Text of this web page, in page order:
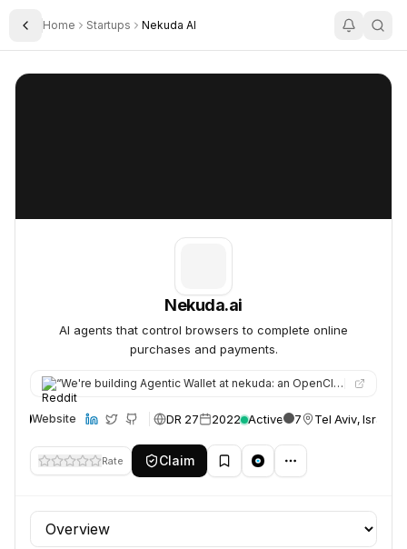
Toggle Sidebar
Home Startups Nekuda AI
Nekuda.ai
Nekuda.ai
AI agents that control browsers to complete online
purchases and payments.
“We're building Agentic Wallet at nekuda: an OpenClaw skill that lets your agent make purchases with your actua…
Website DR 27 2022 Active 7 Tel Aviv, Israel
Rate Claim
Profile section